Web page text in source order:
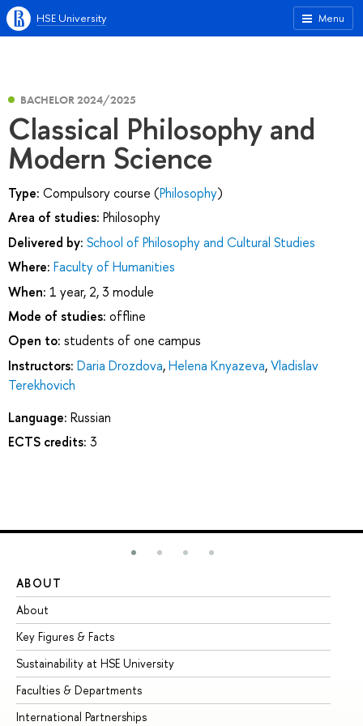
Menu
HSE University
BACHELOR 2024/2025
Classical Philosophy and
Modern Science
Type: Compulsory course (Philosophy)
Area of studies: Philosophy
Delivered by: School of Philosophy and Cultural Studies
Where: Faculty of Humanities
When: 1 year, 2, 3 module
Mode of studies: offline
Open to: students of one campus
Instructors: Daria Drozdova,Helena Knyazeva,Vladislav
Terekhovich
Language: Russian
ECTS credits: 3
ABOUT
About
Key Figures & Facts
Sustainability at HSE University
Faculties & Departments
International Partnerships